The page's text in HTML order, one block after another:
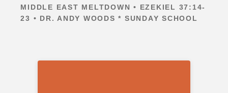
MIDDLE EAST MELTDOWN • EZEKIEL 37:14-
23 • DR. ANDY WOODS * SUNDAY SCHOOL